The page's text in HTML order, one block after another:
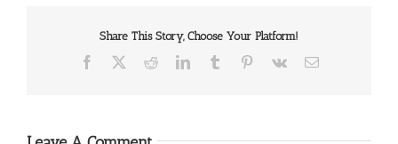
Share This Story, Choose Your Platform!
Facebook RedditLinkedInTumblr Pinterest
Vk Email